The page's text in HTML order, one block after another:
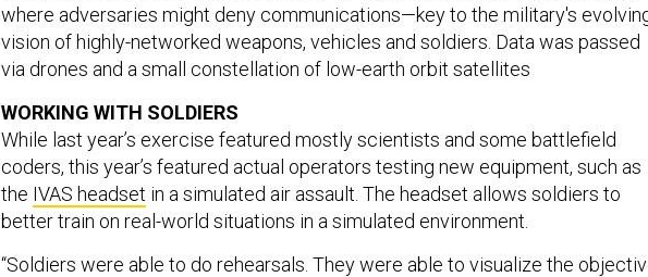
where adversaries might deny communications—key to the military's
vision of highly-networked weapons, vehicles and soldiers. Data was passed
via drones and a small constellation of low-earth orbit satellites
WORKING WITH SOLDIERS
While last year’s exercise featured mostly scientists and some battlefield
coders, this year’s featured actual operators testing new equipment, such as
the IVAS headset in a simulated air assault. The headset allows soldiers to
better train on real-world situations in a simulated environment.
“Soldiers were able to do rehearsals. They were able to visualize the